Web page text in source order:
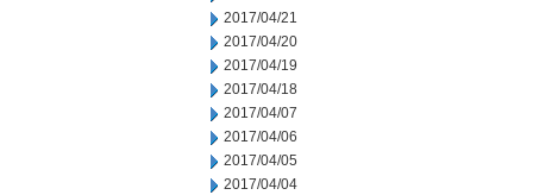
2017/04/21
2017/04/20
2017/04/19
2017/04/18
2017/04/07
2017/04/06
2017/04/05
2017/04/04